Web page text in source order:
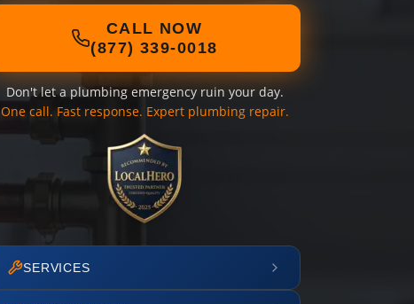
CALL NOW
(877) 339-0018
Don't let a plumbing emergency ruin your day.
One call. Fast response. Expert plumbing repair.
SERVICES